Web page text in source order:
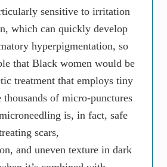
sensitive to irritation
which can quickly develop
hyperpigmentation, so
that Black women would be
treatment that employs tiny
thousands of micro-punctures
is, in fact, safe
scars,
and uneven texture in dark